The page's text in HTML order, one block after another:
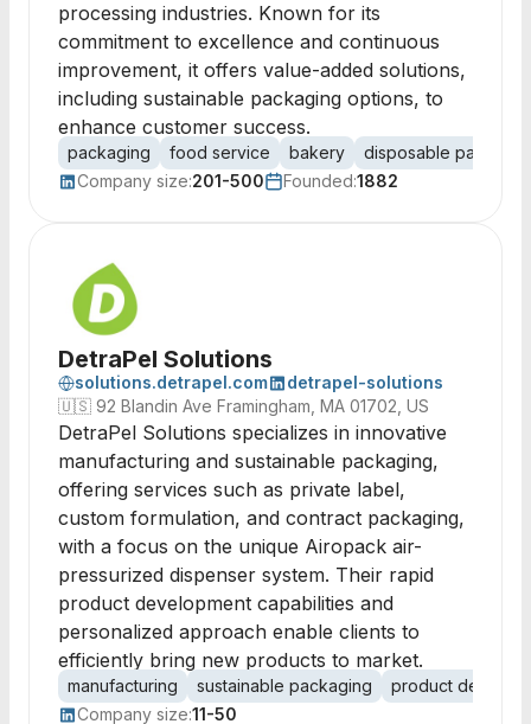
processing industries. Known for its
commitment to excellence and continuous
improvement, it offers value-added solutions,
including sustainable packaging options, to
enhance customer success.
packaging food service bakery
disposable
Company size:201-500 Founded:1882
DetraPel Solutions
solutions.detrapel.com
detrapel-solutions
🇺🇸 92 Blandin Ave Framingham, MA 01702, US
DetraPel Solutions specializes in innovative
manufacturing and sustainable packaging,
offering services such as private label,
custom formulation, and contract packaging,
with a focus on the unique Airopack air-
pressurized dispenser system. Their rapid
product development capabilities and
personalized approach enable clients to
efficiently bring new products to market.
manufacturing sustainable packaging
product
Company size:11-50